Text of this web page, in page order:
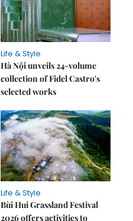
Life & Style
Hà Nội unveils 24-volume
collection of Fidel Castro's
selected works
Life & Style
Bùi Hui Grassland Festival
2026 offers activities to